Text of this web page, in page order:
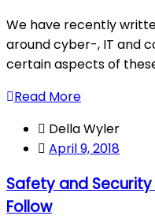
We have recently
around cyber-, IT and
certain aspects of
Read More
Della Wyler
April 9, 2018
Safety and Security
Follow